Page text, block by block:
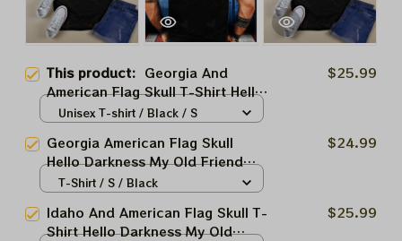
This product: Georgia And
American Flag Skull T-Shirt Hello
Darkness My Old Friend Shirt
$25.99
Unisex T-shirt / Black / S
Georgia American Flag Skull
Hello Darkness My Old Friend
Shirt Gifts For Boyfriend
$24.99
T-Shirt / S / Black
Idaho And American Flag Skull T-
Shirt Hello Darkness My Old
$25.99